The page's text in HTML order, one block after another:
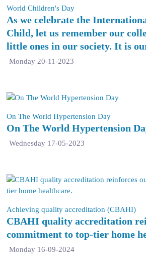
World Children's Day
As we celebrate the
Child, let us remember our
little ones in our society. It is
to ensure their safety, provide
Monday 20-11-2023
On The World Hypertension Day
On The World Hypertension
Wednesday 17-05-2023
Achieving quality accreditation (CBAHI)
CBAHI quality accreditation
commitment to top-tier home
Monday 16-09-2024